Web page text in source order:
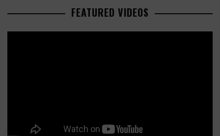
FEATURED VIDEOS